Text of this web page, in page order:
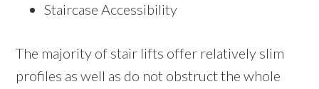
Staircase Accessibility
The majority of stair lifts offer relatively slim
profiles as well as do not obstruct the whole